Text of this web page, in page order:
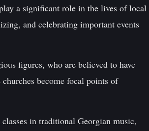
a significant role in the lives of local
and celebrating important events
figures, who are believed to have
become focal points of
in traditional Georgian music,